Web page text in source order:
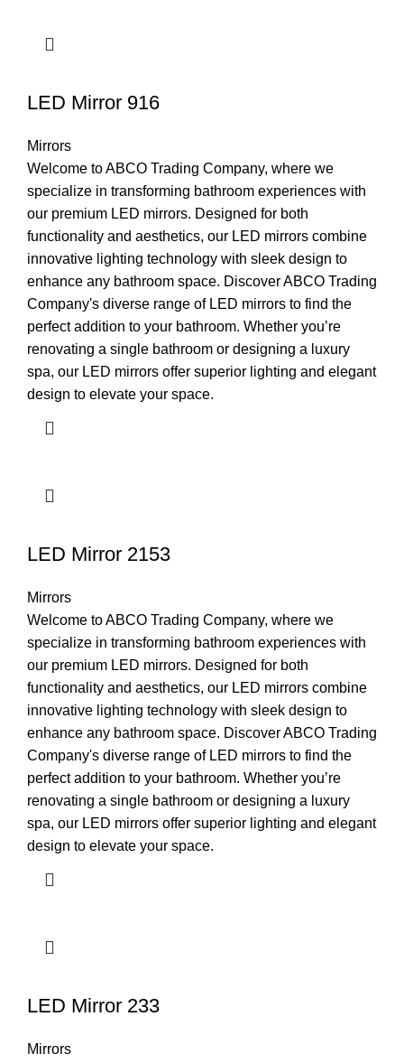
LED Mirror 916
Mirrors
Welcome to ABCO Trading Company, where we
specialize in transforming bathroom experiences with
our premium LED mirrors. Designed for both
functionality and aesthetics, our LED mirrors combine
innovative lighting technology with sleek design to
enhance any bathroom space. Discover ABCO Trading
Company's diverse range of LED mirrors to find the
perfect addition to your bathroom. Whether you’re
renovating a single bathroom or designing a luxury
spa, our LED mirrors offer superior lighting and elegant
design to elevate your space.
LED Mirror 2153
Mirrors
Welcome to ABCO Trading Company, where we
specialize in transforming bathroom experiences with
our premium LED mirrors. Designed for both
functionality and aesthetics, our LED mirrors combine
innovative lighting technology with sleek design to
enhance any bathroom space. Discover ABCO Trading
Company's diverse range of LED mirrors to find the
perfect addition to your bathroom. Whether you’re
renovating a single bathroom or designing a luxury
spa, our LED mirrors offer superior lighting and elegant
design to elevate your space.
LED Mirror 233
Mirrors